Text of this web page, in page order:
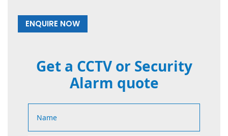
ENQUIRE NOW
Get a CCTV or Security
Alarm quote